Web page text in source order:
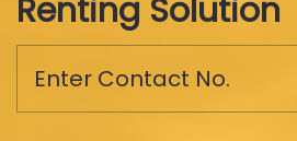
Renting Solution